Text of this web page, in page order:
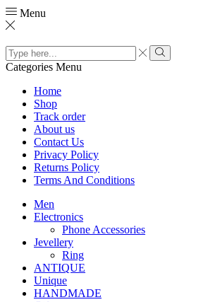
Menu
Search
input
Search
Categories Menu
Home
Shop
Track order
About us
Contact Us
Privacy Policy
Returns Policy
Terms And Conditions
Men
Electronics
Phone Accessories
Jevellery
Ring
ANTIQUE
Unique
HANDMADE